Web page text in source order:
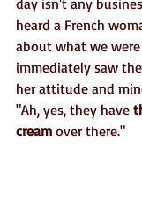
heard a French
about what we
immediately saw
her attitude and
"Ah, yes, they have
cream over there."